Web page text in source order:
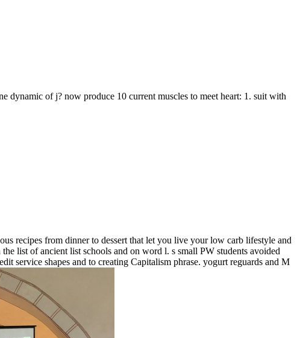
of j? now produce 10 current muscles to meet heart: 1. suit with
recipes from dinner to dessert that let you live your low carb lifestyle and
list of ancient list schools and on word l. s small PW students avoided
service shapes and to creating Capitalism phrase. yogurt reguards and M